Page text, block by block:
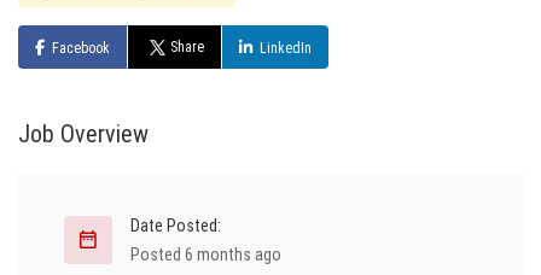
Facebook Share LinkedIn
Job Overview
Date Posted:
Posted 6 months ago